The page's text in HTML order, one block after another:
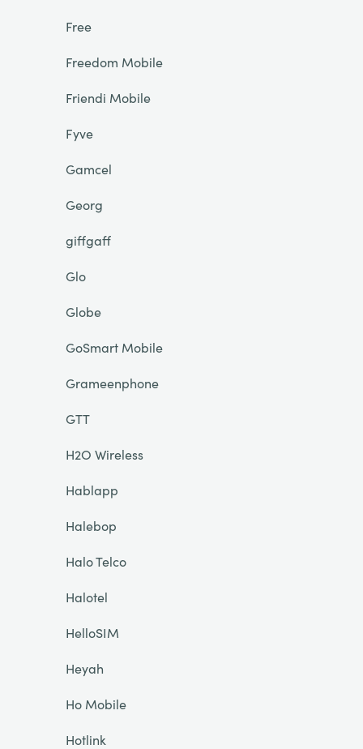
Free
Freedom Mobile
Friendi Mobile
Fyve
Gamcel
Georg
giffgaff
Glo
Globe
GoSmart Mobile
Grameenphone
GTT
H2O Wireless
Hablapp
Halebop
Halo Telco
Halotel
HelloSIM
Heyah
Ho Mobile
Hotlink